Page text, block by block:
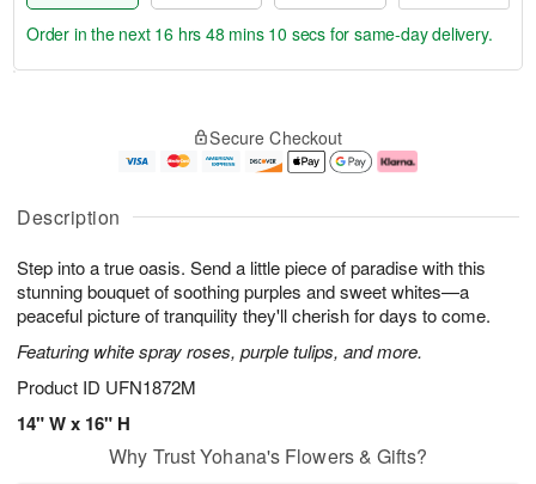
Description
Step into a true oasis. Send a little piece of paradise with this
stunning bouquet of soothing purples and sweet whites—a
peaceful picture of tranquility they'll cherish for days to come.
Featuring white spray roses, purple tulips, and more.
Product ID UFN1872M
14" W x 16" H
u
1
0
g
1
g
2
e
a
s
Order in the next 16 hrs 48 mins 9 secsfor same-day delivery.
Secure Checkout
Why Trust Yohana's Flowers & Gifts?